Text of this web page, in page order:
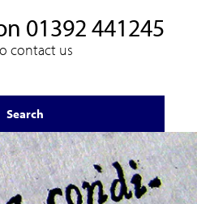
01392 441245
contact us
Search